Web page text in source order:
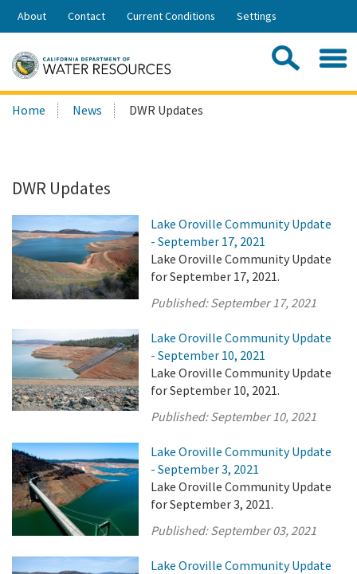
Skip
Share:
About Contact Current Conditions Settings
Search
this
Home News DWR Updates
DWR Updates
Lake Oroville Community Update
- September 17, 2021
Lake Oroville Community Update
for September 17, 2021.
Published:September 17, 2021
Lake Oroville Community Update
- September 10, 2021
Lake Oroville Community Update
for September 10, 2021.
Published:September 10, 2021
Lake Oroville Community Update
- September 3, 2021
Lake Oroville Community Update
for September 3, 2021.
Published:September 03, 2021
Lake Oroville Community Update